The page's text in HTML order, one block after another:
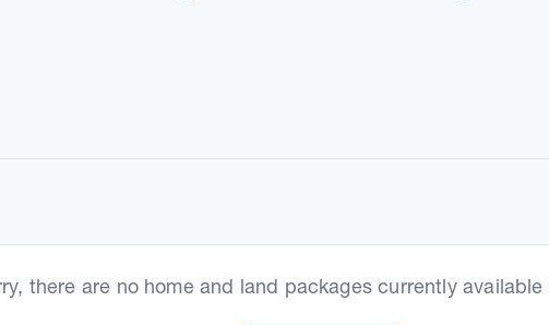
there are no home and land packages currently